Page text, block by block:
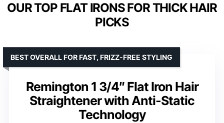
OUR TOP FLAT IRONS FOR THICK HAIR
PICKS
Remington 1 3/4″ Flat Iron Hair
Straightener with Anti-Static
Technology
BEST OVERALL FOR FAST, FRIZZ-FREE STYLING